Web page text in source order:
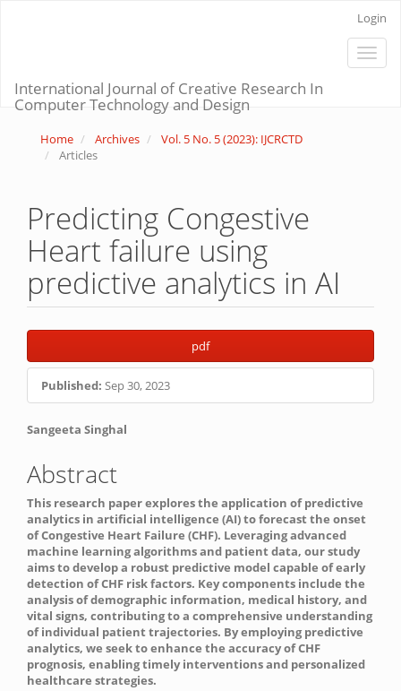
Login
Toggle
International Journal of Creative Research In
Computer Technology and Design
Home Archives
Vol. 5 No. 5 (2023): IJCRCTD
Articles
Predicting Congestive
Heart failure using
predictive analytics in AI
Article
Sidebar
pdf
Published: Sep 30, 2023
Main
Article
Content
Sangeeta Singhal
Abstract
This research paper explores the application of predictive
analytics in artificial intelligence (AI) to forecast the onset
of Congestive Heart Failure (CHF). Leveraging advanced
machine learning algorithms and patient data, our study
aims to develop a robust predictive model capable of early
detection of CHF risk factors. Key components include the
analysis of demographic information, medical history, and
vital signs, contributing to a comprehensive understanding
of individual patient trajectories. By employing predictive
analytics, we seek to enhance the accuracy of CHF
prognosis, enabling timely interventions and personalized
healthcare strategies.